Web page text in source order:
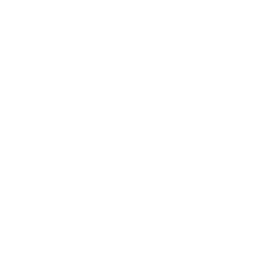
network that processes payments between countries.
dedicated SWIFT/BIC code for each branch.
with “XXX”, you’re looking at the SWIFT/BIC code
manage your recipient's account, and simply reverse the
the transaction.